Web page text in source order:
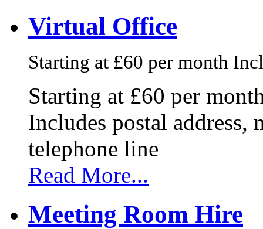
Virtual Office
Starting at £60 per month
Starting at £60 per
Includes postal
telephone line
Read More...
Meeting Room Hire